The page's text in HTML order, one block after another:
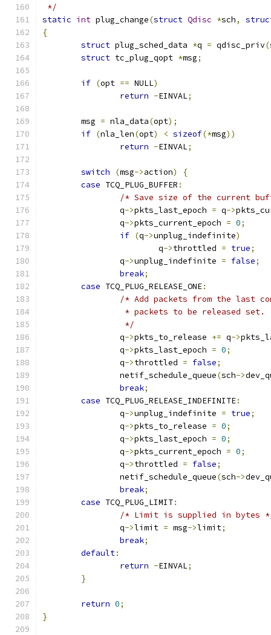
*/
static int plug_change(struct Qdisc *sch,
{
struct plug_sched_data *q = qdisc_priv(
struct tc_plug_qopt *msg;
if (opt == NULL)
return -EINVAL;
	msg
= nla_data(opt);
if (nla_len(opt) < sizeof(*msg))
return -EINVAL;
switch (msg->action)
{
case TCQ_PLUG_BUFFER :
/* Save size of the current
		q
->pkts_last_epoch = q->
		q
->pkts_current_epoch = 0;
if (q->unplug_indefinite)
			q
->throttled = true;
		q
->unplug_indefinite = false;
break;
case TCQ_PLUG_RELEASE_ONE:
/* Add packets from the last
		 * packets to be released set.
		 */
		q
->pkts_to_release += q->
		q
->pkts_last_epoch = 0;
		q
->throttled = false;
		netif_schedule_queue
(sch->
break;
case TCQ_PLUG_RELEASE_INDEFINITE:
		q
->unplug_indefinite = true;
		q
->pkts_to_release = 0;
		q
->pkts_last_epoch = 0;
		q
->pkts_current_epoch = 0;
		q
->throttled = false;
		netif_schedule_queue
(sch->
break;
case TCQ_PLUG_LIMIT:
/* Limit is supplied in bytes
		q
->limit = msg->limit;
break;
default:
return -EINVAL;
}
return 0;
}